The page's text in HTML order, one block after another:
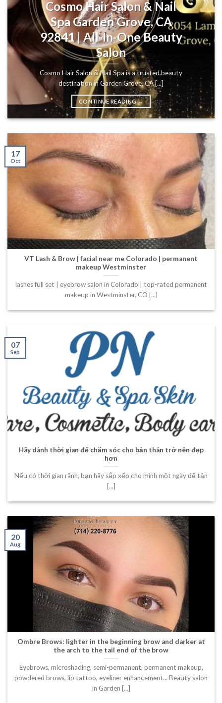
Cosmo Hair Salon & Nail
Spa Garden Grove, CA
92841 | All-In-One Beauty
Salon
Cosmo Hair Salon & Nail Spa is a trusted beauty
destination in Garden Grove, CA [...]
CONTINUE READING→
VT Lash & Brow | facial near me Colorado | permanent
makeup Westminster
lashes full set | eyebrow salon in Colorado | top-rated permanent
makeup in Westminster, CO [...]
17
Oct
Hãy dành thời gian để chăm sóc cho bản thân trở nên đẹp
hơn
Nếu có thời gian rãnh, bạn hãy sắp xếp cho mình một ngày để tận
[...]
07
Sep
Ombre Brows: lighter in the beginning brow and darker at
the arch to the tail end of the brow
Eyebrows, microshading, semi-permanent, permanent makeup,
powdered brows, lip tattoo, eyeliner enhancement... Beauty salon
in Garden [...]
20
Aug